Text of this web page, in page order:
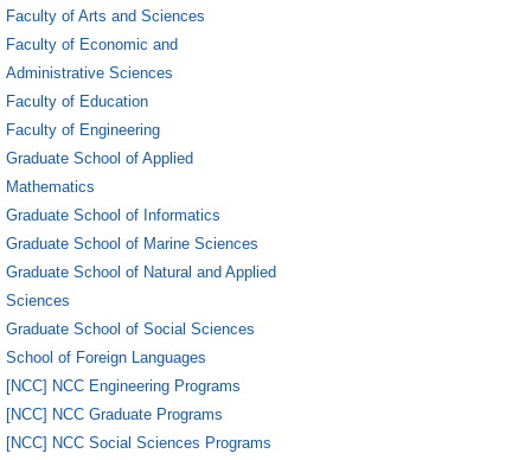
Faculty of Arts and Sciences
Faculty of Economic and
Administrative Sciences
Faculty of Education
Faculty of Engineering
Graduate School of Applied
Mathematics
Graduate School of Informatics
Graduate School of Marine Sciences
Graduate School of Natural and Applied
Sciences
Graduate School of Social Sciences
School of Foreign Languages
[NCC] NCC Engineering Programs
[NCC] NCC Graduate Programs
[NCC] NCC Social Sciences Programs